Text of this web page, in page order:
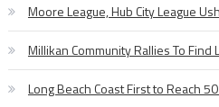
Moore League, Hub City League
Millikan Community Rallies To Find
Long Beach Coast First to Reach